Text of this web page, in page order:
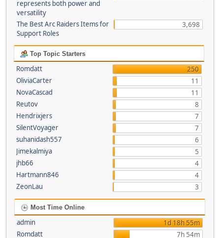
represents both power and
versatility
The Best Arc Raiders Items for
Support Roles
3,698
Top Topic Starters
Romdatt
250
OliviaCarter
11
NovaCascad
11
Reutov
8
Hendrixjers
7
SilentVoyager
7
suhanidash557
6
Jimekalmiya
5
jhb66
4
Hartmann846
4
ZeonLau
3
Most Time Online
admin
1d 18h 55m
Romdatt
7h 54m